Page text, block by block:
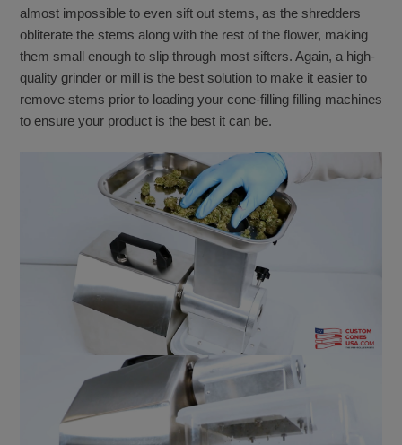
almost impossible to even sift out stems, as the shredders
obliterate the stems along with the rest of the flower, making
them small enough to slip through most sifters. Again, a high-
quality grinder or mill is the best solution to make it easier to
remove stems prior to loading your cone-filling filling machines
to ensure your product is the best it can be.